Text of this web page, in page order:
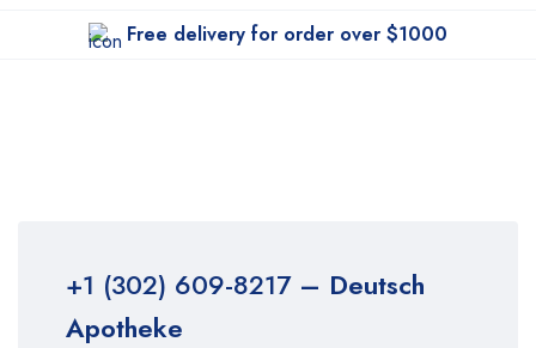
Free delivery for order over $1000
+1 (302) 609-8217– Deutsch
Apotheke